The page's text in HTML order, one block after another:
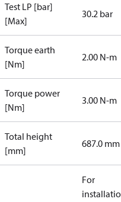
Test LP [bar]
[Max]
30.2 bar
Torque earth
[Nm]
2.00 N-m
Torque power
[Nm]
3.00 N-m
Total height
[mm]
687.0 mm
For